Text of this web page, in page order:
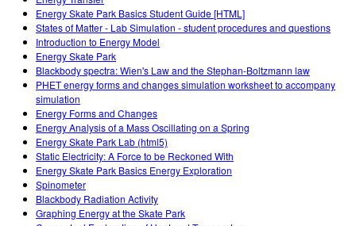
Energy Skate Park Basics Student Guide [HTML]
States of Matter - Lab Simulation - student procedures and questions
Introduction to Energy Model
Energy Skate Park
Blackbody spectra: Wien's Law and the Stephan-Boltzmann law
PHET energy forms and changes simulation worksheet to accompany
simulation
Energy Forms and Changes
Energy Analysis of a Mass Oscillating on a Spring
Energy Skate Park Lab (html5)
Static Electricity: A Force to be Reckoned With
Energy Skate Park Basics Energy Exploration
Spinometer
Blackbody Radiation Activity
Graphing Energy at the Skate Park